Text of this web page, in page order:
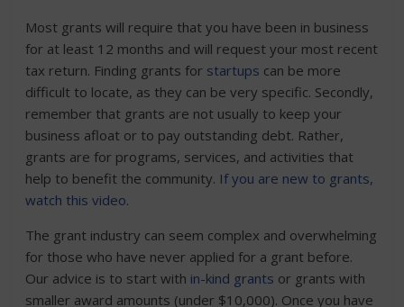
Most grants will require that you have been in business
for at least 12 months and will request your most recent
tax return. Finding grants for startups can be more
difficult to locate, as they can be very specific. Secondly,
remember that grants are not usually to keep your
business afloat or to pay outstanding debt. Rather,
grants are for programs, services, and activities that
help to benefit the community. If you are new to grants,
watch this video.
The grant industry can seem complex and overwhelming
for those who have never applied for a grant before.
Our advice is to start with in-kind grants or grants with
smaller award amounts (under $10,000). Once you have